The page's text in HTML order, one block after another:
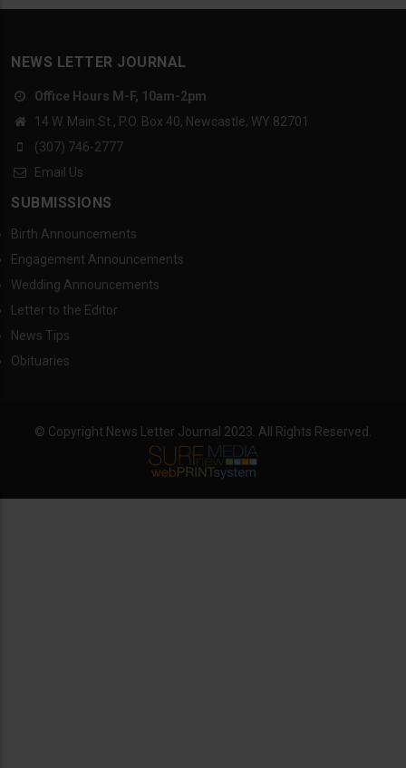
NEWS LETTER JOURNAL
Office Hours M-F, 10am-2pm
14 W. Main St., P.O. Box 40, Newcastle, WY 82701
(307) 746-2777
Email Us
SUBMISSIONS
Birth Announcements
Engagement Announcements
Wedding Announcements
Letter to the Editor
News Tips
Obituaries
© Copyright News Letter Journal 2023. All Rights Reserved.